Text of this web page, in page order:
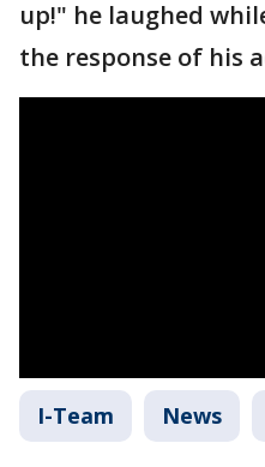
up!" he laughed
the response of his
I-Team News